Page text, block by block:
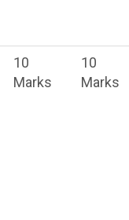
10
Marks
10
Marks